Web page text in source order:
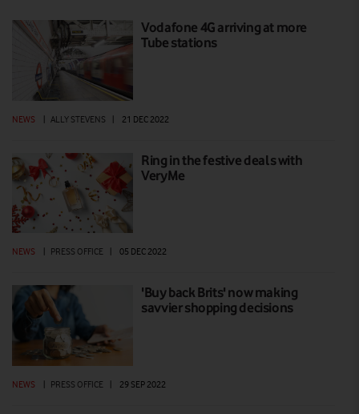
Vodafone 4G arriving at more
Tube stations
NEWS | ALLY STEVENS | 21 DEC 2022
Ring in the festive deals with
VeryMe
NEWS PRESS OFFICE 05 DEC 2022
'Buy back Brits' now making
savvier shopping decisions
NEWS PRESS OFFICE 29 SEP 2022